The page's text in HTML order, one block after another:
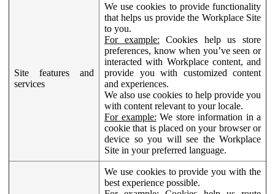
Site features and
services
We use cookies to provide functionality
that helps us provide the Workplace Site
to you.
For example: Cookies help us store
preferences, know when you’ve seen or
interacted with Workplace content, and
provide you with customized content
and experiences.
We also use cookies to help provide you
with content relevant to your locale.
For example: We store information in a
cookie that is placed on your browser or
device so you will see the Workplace
Site in your preferred language.
We use cookies to provide you with the
best experience possible.